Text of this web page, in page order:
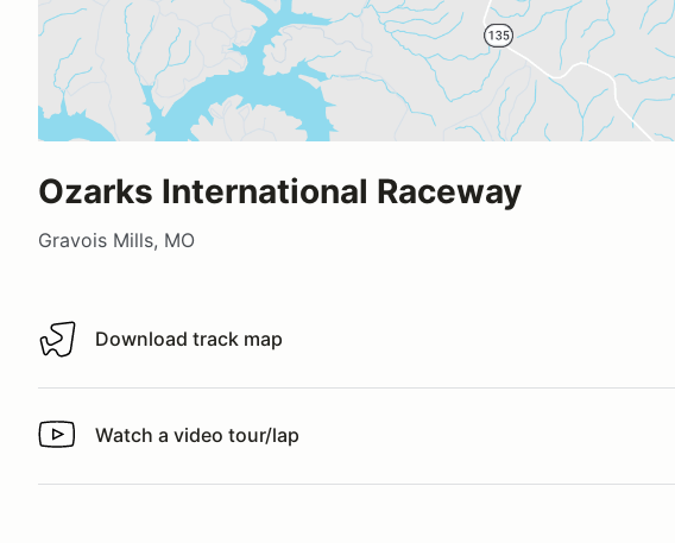
Ozarks International Raceway
Gravois Mills, MO
Download track map
Download track map
Watch a video tour/lap
Watch a video tour/lap